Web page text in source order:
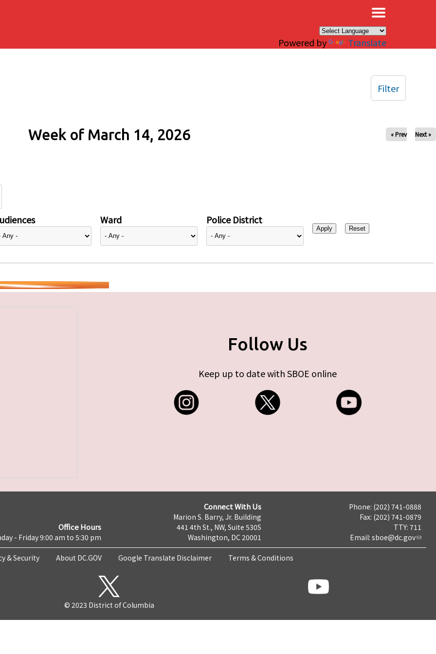
Powered by Translate
Week of March 14, 2026 « Prev Next »
Ward Police District
Filter
Follow Us
Keep up to date with SBOE online
Office Hours
- Friday 9:00 am to 5:30 pm
Connect With Us
Marion S. Barry, Jr. Building
441 4th St., NW, Suite 530S
Washington, DC 20001
Phone: (202) 741-0888
Fax: (202) 741-0879
TTY: 711
Email: sboe@dc.gov
& Security About DC.GOV Google Translate Disclaimer Terms & Conditions
© 2023 District of Columbia